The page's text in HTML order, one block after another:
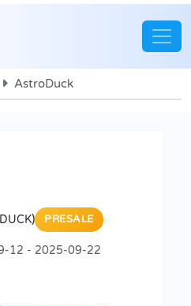
AstroDuck
PRESALE
12 - 2025-09-22